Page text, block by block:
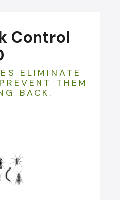
Control
ELIMINATE
THEM
BACK.